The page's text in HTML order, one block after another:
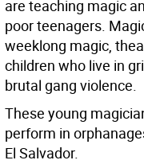
are teaching magic
poor teenagers.
weeklong magic,
children who live in
brutal gang violence.
These young
perform in
El Salvador.